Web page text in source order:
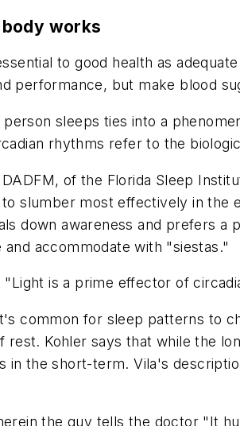
body works
to good health as
performance, but make blood
sleeps ties into a
rhythms refer to the
DADFM, of the Florida Sleep
to slumber most effectively in the
down awareness and prefers
accommodate with "siestas."
"Light is a prime effector of
common for sleep patterns to
rest. Kohler says that while the
in the short-term. Vila's
the guy tells the doctor "It